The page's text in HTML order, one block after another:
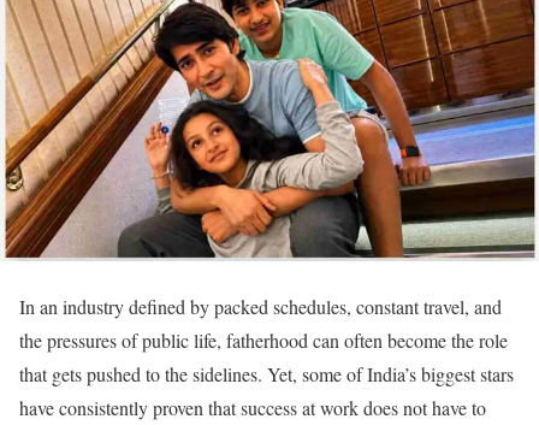
In an industry defined by packed schedules, constant travel, and
the pressures of public life, fatherhood can often become the role
that gets pushed to the sidelines. Yet, some of India’s biggest stars
have consistently proven that success at work does not have to